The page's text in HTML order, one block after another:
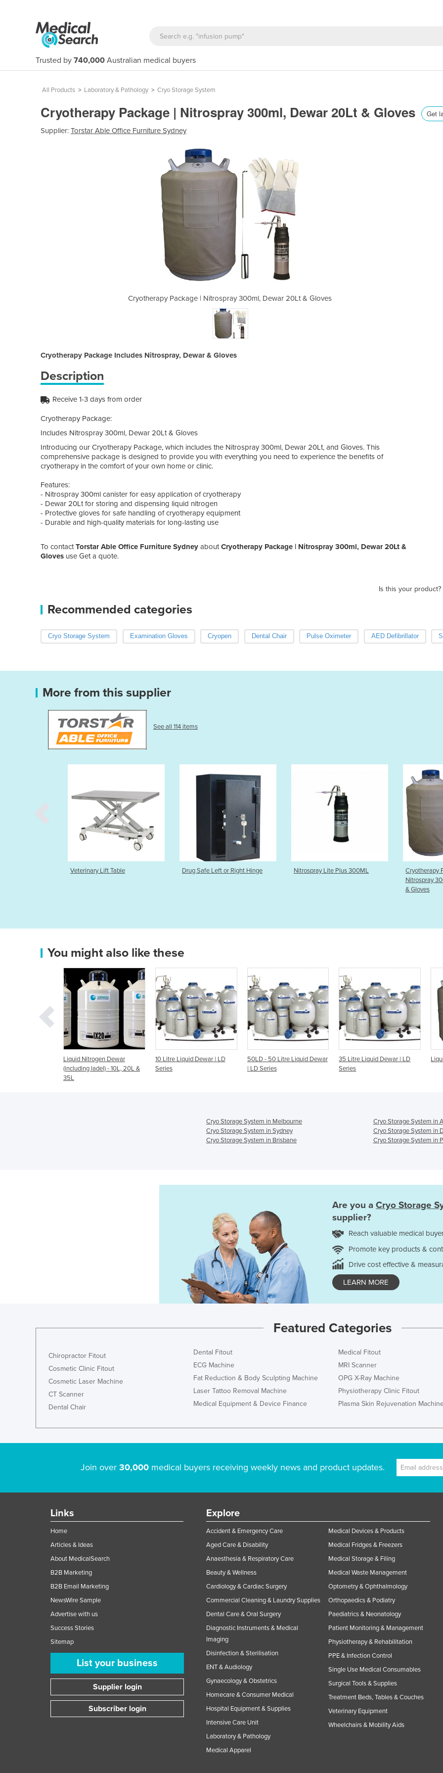
Trusted by 740,000 Australian medical buyers
All Products > Laboratory & Pathology > Cryo Storage System
Cryotherapy Package | Nitrospray 300ml, Dewar 20Lt & Gloves Get
Supplier: Torstar Able Office Furniture Sydney
Cryotherapy Package | Nitrospray 300ml, Dewar 20Lt & Gloves Cryotherapy Package |
Cryotherapy Package Includes Nitrospray, Dewar & Gloves
Description
Receive 1-3 days from order
Cryotherapy Package:
Includes Nitrospray 300ml, Dewar 20Lt & Gloves
Introducing our Cryotherapy Package, which includes the Nitrospray 300ml, Dewar 20Lt, and Gloves. This
comprehensive package is designed to provide you with everything you need to experience the benefits of
cryotherapy in the comfort of your own home or clinic.
Features:
- Nitrospray 300ml canister for easy application of cryotherapy
- Dewar 20Lt for storing and dispensing liquid nitrogen
- Protective gloves for safe handling of cryotherapy equipment
- Durable and high-quality materials for long-lasting use
To contactTorstar Able Office Furniture Sydney aboutCryotherapy Package | Nitrospray 300ml, Dewar 20Lt &
Gloves use Get a quote.
Is this your product?
Recommended categories
Cryo Storage System Examination Gloves Cryopen Dental Chair Pulse Oximeter AED Defibrillator
More from this supplier
See all 114 items
Drug Safe Left or Right Hinge Nitrospray Lite Plus 300ML
Cryotherapy Package |
Ergotron
Arm
You might also like these
10 Litre Liquid Dewar | LD
Series
50LD - 50 Litre Liquid Dewar
| LD Series
35 Litre Liquid Dewar | LD
Series
Liquid Nitrogen Dewar | 10l
Cryo Storage System in Melbourne
Cryo Storage System in
Cryo Storage System in Sydney
Cryo Storage System in
Cryo Storage System in Brisbane
Cryo Storage System in
Are you a Cryo Storage
supplier?
Reach valuable medical
Promote key products &
Drive cost effective &
LEARN MORE
Featured Categories
Chiropractor Fitout
Cosmetic Clinic Fitout
Cosmetic Laser Machine
CT Scanner
Dental Chair
Dental Fitout
ECG Machine
Fat Reduction & Body Sculpting Machine
Laser Tattoo Removal Machine
Medical Equipment & Device Finance
Medical Fitout
MRI Scanner
OPG X-Ray Machine
Physiotherapy Clinic Fitout
Plasma Skin Rejuvenation
Join over 30,000medical buyers receiving weekly news and product updates.
Links
Home
Articles & Ideas
About MedicalSearch
B2B Marketing
B2B Email Marketing
NewsWire Sample
Advertise with us
Success Stories
Sitemap
List your business
Supplier login
Subscriber login
Explore
Accident & Emergency Care
Aged Care & Disability
Anaesthesia & Respiratory Care
Beauty & Wellness
Cardiology & Cardiac Surgery
Commercial Cleaning & Laundry Supplies
Dental Care & Oral Surgery
Diagnostic Instruments & Medical
Imaging
Disinfection & Sterilisation
ENT & Audiology
Gynaecology & Obstetrics
Homecare & Consumer Medical
Hospital Equipment & Supplies
Intensive Care Unit
Laboratory & Pathology
Medical Apparel
Medical Devices & Products
Medical Fridges & Freezers
Medical Storage & Filing
Medical Waste Management
Optometry & Ophthalmology
Orthopaedics & Podiatry
Paediatrics & Neonatology
Patient Monitoring & Management
Physiotherapy & Rehabilitation
PPE & Infection Control
Single Use Medical Consumables
Surgical Tools & Supplies
Treatment Beds, Tables & Couches
Veterinary Equipment
Wheelchairs & Mobility Aids